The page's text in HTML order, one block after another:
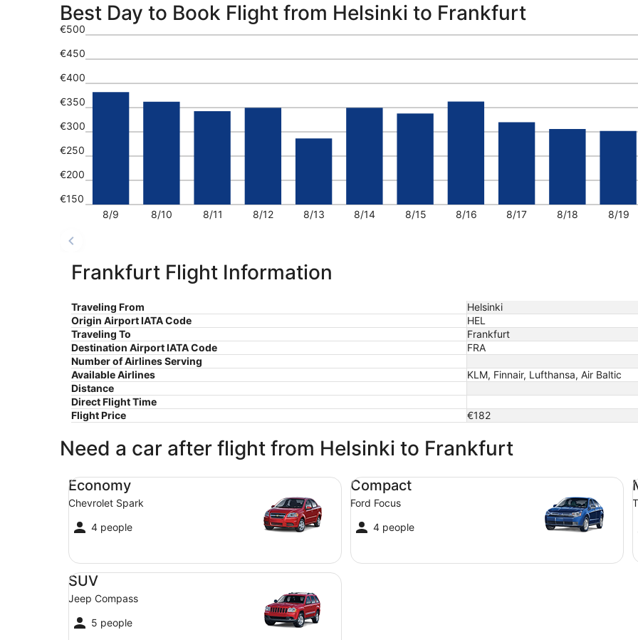
Best Day to Book Flight from Helsinki to Frankfurt
8/9 8/10 8/11 8/12 8/13 8/14 8/15 8/16 8/17 8/18 8/19
€150
€200
€250
€300
€350
€400
€450
€500
Frankfurt Flight Information
Traveling From
Helsinki
Origin Airport IATA Code
HEL
Traveling To
Frankfurt
Destination Airport IATA Code
FRA
Number of Airlines Serving
Available Airlines
KLM, Finnair, Lufthansa, Air Baltic
Distance
Direct Flight Time
Flight Price
€182
Need a car after flight from Helsinki to Frankfurt
Economy
Chevrolet Spark
4 people
Economy Chevrolet Spark
Compact
Ford Focus
4 people
Compact Ford Focus
SUV
Jeep Compass
5 people
SUV Jeep Compass